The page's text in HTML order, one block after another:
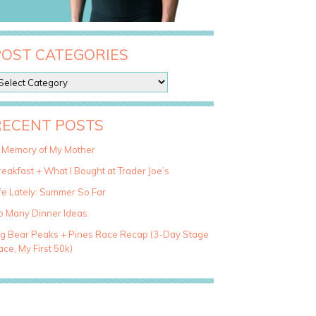
CATEGORIES
POSTS
Memory of My Mother
+ What I Bought at Trader Joe’s
Lately: Summer So Far
Many Dinner Ideas
Bear Peaks + Pines Race Recap (3-Day Stage
My First 50k)